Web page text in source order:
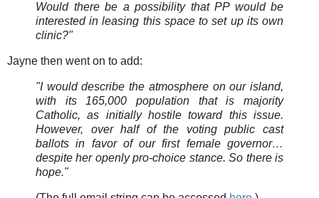
Would there be a possibility that PP would be
interested in leasing this space to set up its own
clinic?"
Jayne then went on to add:
"I would describe the atmosphere on our island,
with its 165,000 population that is majority
Catholic, as initially hostile toward this issue.
However, over half of the voting public cast
ballots in favor of our first female governor…
despite her openly pro-choice stance. So there is
hope."